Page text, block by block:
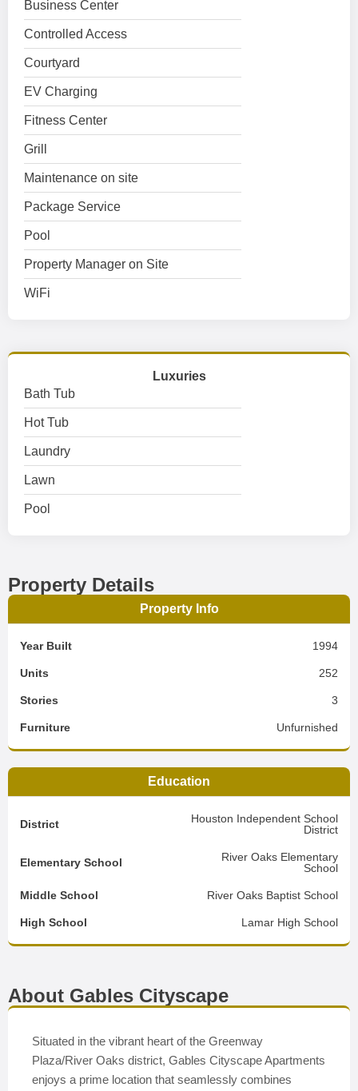
Business Center
Controlled Access
Courtyard
EV Charging
Fitness Center
Grill
Maintenance on site
Package Service
Pool
Property Manager on Site
WiFi
Luxuries
Bath Tub
Hot Tub
Laundry
Lawn
Pool
Property Details
Property Info
Year Built 1994
Units 252
Stories 3
Furniture Unfurnished
Education
District
Houston Independent School
District
Elementary School
River Oaks Elementary
School
Middle School River Oaks Baptist School
High School Lamar High School
About Gables Cityscape
Situated in the vibrant heart of the Greenway
Plaza/River Oaks district, Gables Cityscape Apartments
enjoys a prime location that seamlessly combines